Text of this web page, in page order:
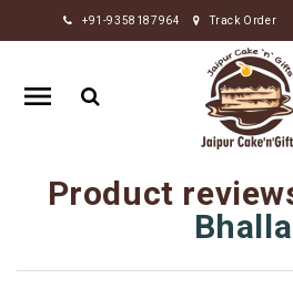
+91-9358187964 Track Order
HOME
RAKHI
GIFTS
FLOWERS
Product
Bhalla